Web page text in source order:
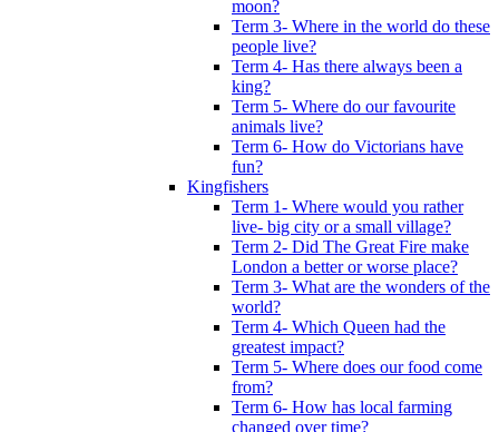
moon?
Term 3- Where in the world do these
people live?
Term 4- Has there always been a
king?
Term 5- Where do our favourite
animals live?
Term 6- How do Victorians have
fun?
Kingfishers
Term 1- Where would you rather
live- big city or a small village?
Term 2- Did The Great Fire make
London a better or worse place?
Term 3- What are the wonders of the
world?
Term 4- Which Queen had the
greatest impact?
Term 5- Where does our food come
from?
Term 6- How has local farming
changed over time?